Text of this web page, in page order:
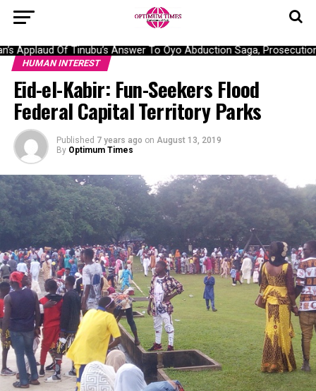
Applaud Of Tinubu’s Answer To Oyo Abduction Saga, Prosecution
HUMAN INTEREST
Eid-el-Kabir: Fun-Seekers Flood
Federal Capital Territory Parks
Published 7 years ago on August 13, 2019
By Optimum Times